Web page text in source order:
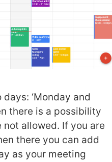
‘Monday and
there is a possibility
allowed. If you are
there you can add
as your meeting